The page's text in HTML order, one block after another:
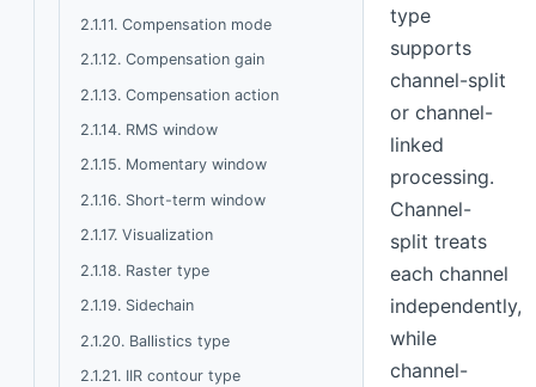
2.1.11. Compensation mode
2.1.12. Compensation gain
2.1.13. Compensation action
2.1.14. RMS window
2.1.15. Momentary window
2.1.16. Short-term window
2.1.17. Visualization
2.1.18. Raster type
2.1.19. Sidechain
2.1.20. Ballistics type
2.1.21. IIR contour type
type
supports
channel-split
or channel-
linked
processing.
Channel-
split treats
each channel
independently,
while
channel-